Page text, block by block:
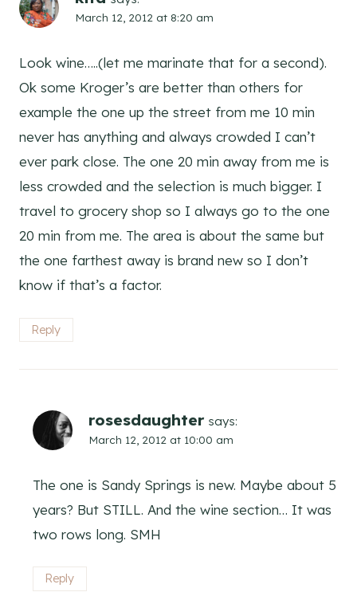
March 12, 2012 at 8:20 am
Look wine…..(let me marinate that for a second).
Ok some Kroger’s are better than others for
example the one up the street from me 10 min
never has anything and always crowded I can’t
ever park close. The one 20 min away from me is
less crowded and the selection is much bigger. I
travel to grocery shop so I always go to the one
20 min from me. The area is about the same but
the one farthest away is brand new so I don’t
know if that’s a factor.
Reply
rosesdaughter says:
March 12, 2012 at 10:00 am
The one is Sandy Springs is new. Maybe about 5
years? But STILL. And the wine section… It was
two rows long. SMH
Reply